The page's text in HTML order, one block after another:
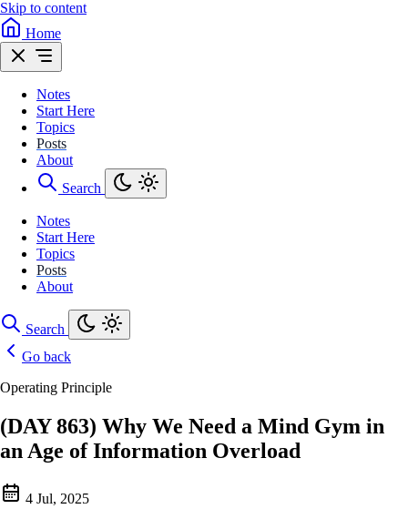
Skip to content
Home
Notes
Start Here
Topics
Posts
About
Search
Notes
Start Here
Topics
Posts
About
Search
Go back
Operating Principle
(DAY 863) Why We Need a Mind Gym in
an Age of Information Overload
4 Jul, 2025